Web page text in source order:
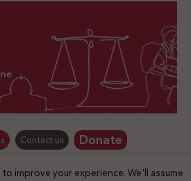
Contact us Donate
– all rights are reserved 2025
improve your experience. We'll assume